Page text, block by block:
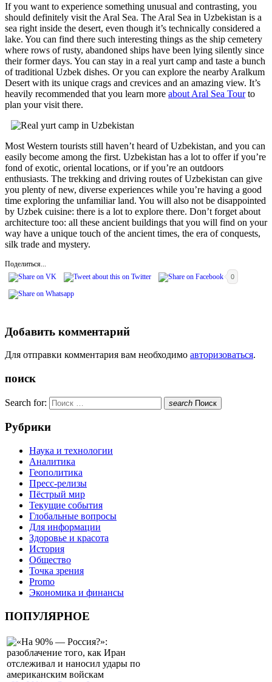
If you want to experience something unusual and contrasting, you
should definitely visit the Aral Sea. The Aral Sea in Uzbekistan is a
sea right inside the desert, even though it’s technically considered a
lake. You can find there such interesting things as the ship cemetery
where rows of rusty, abandoned ships have been lying silently since
their former days. You can stay in a real yurt camp and taste a bunch
of traditional Uzbek dishes. Or you can explore the nearby Aralkum
Desert with its unique crags and crevices and an amazing view. It’s
heavily recommended that you learn more about Aral Sea Tourto
plan your visit there.
Most Western tourists still haven’t heard of Uzbekistan, and you can
easily become among the first. Uzbekistan has a lot to offer if you’re
fond of exotic, oriental locations, or if you’re an outdoors
enthusiasts. The trekking and driving routes of Uzbekistan can give
you plenty of new, diverse experiences while you’re having a good
time exploring the unfamiliar land. You will also not be disappointed
by Uzbek cuisine: there is a lot to explore there. Don’t forget about
architecture too: all these ancient buildings that you will find on your
way have a unique touch of the ancient times, the era of conquests,
silk trade and mystery.
Поделиться...
0
Добавить комментарий
Для отправки комментария вам необходимо авторизоваться.
поиск
Search for: search Поиск
Рубрики
Наука и технологии
Аналитика
Геополитика
Пресс-релизы
Пёстрый мир
Текущие события
Глобальные вопросы
Для информации
Здоровье и красота
История
Общество
Точка зрения
Promo
Экономика и финансы
ПОПУЛЯРНОЕ